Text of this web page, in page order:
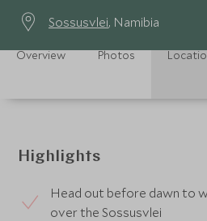
Sossusvlei, Namibia
Overview Photos
Highlights
Head out before dawn to
over the Sossusvlei